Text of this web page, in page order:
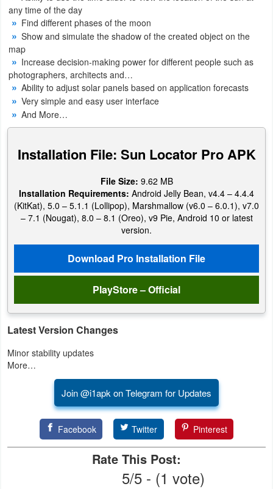
Medical
Music
&
Audio
News
&
Magazines
Parenting
Personalization
Photography
Productivity
Shopping
Social
Sports
Tools
Local
Video
any time of the day
Find different phases of the moon
Show and simulate the shadow of the created object on the
map
Increase decision-making power for different people such as
photographers, architects and…
Ability to adjust solar panels based on application forecasts
Very simple and easy user interface
And More…
Installation File: Sun Locator Pro APK
File Size: 9.62 MB
Installation Requirements: Android Jelly Bean, v4.4 – 4.4.4
(KitKat), 5.0 – 5.1.1 (Lollipop), Marshmallow (v6.0 – 6.0.1), v7.0
– 7.1 (Nougat), 8.0 – 8.1 (Oreo), v9 Pie, Android 10 or latest
version.
Download Pro Installation File
PlayStore – Official
Latest Version Changes
Minor stability updates
More…
Join @i1apk on Telegram for Updates
Facebook Twitter Pinterest
Rate This Post:
5/5 - (1 vote)